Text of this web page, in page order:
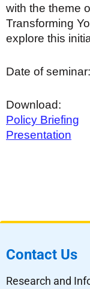
with the theme
Transforming
explore this
Date of
Download:
Policy Briefing
Presentation
Contact Us
Research and